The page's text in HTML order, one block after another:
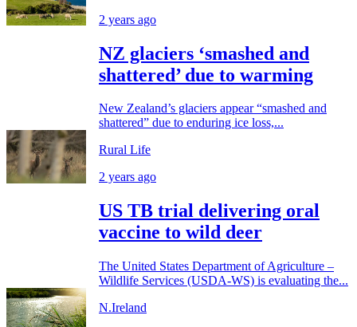
2 years ago
NZ glaciers ‘smashed and
shattered’ due to warming
New Zealand’s glaciers appear “smashed and
shattered” due to enduring ice loss,...
Rural Life
2 years ago
US TB trial delivering oral
vaccine to wild deer
The United States Department of Agriculture –
Wildlife Services (USDA-WS) is evaluating the...
N.Ireland